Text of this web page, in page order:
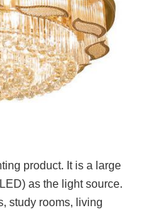
product. It is a large
as the light source.
study rooms, living